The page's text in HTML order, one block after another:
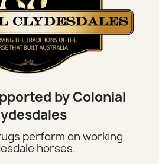
by Colonial
perform on working
horses.